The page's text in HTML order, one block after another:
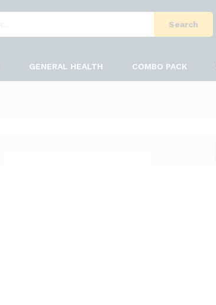
Search
GENERAL HEALTH COMBO PACK